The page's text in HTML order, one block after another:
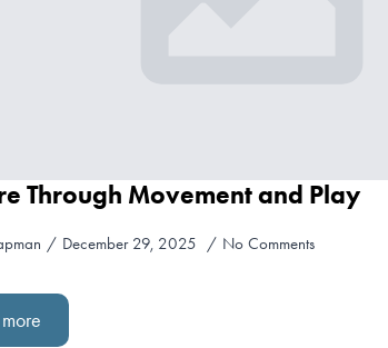
Through Movement and Play
December 29, 2025 No Comments